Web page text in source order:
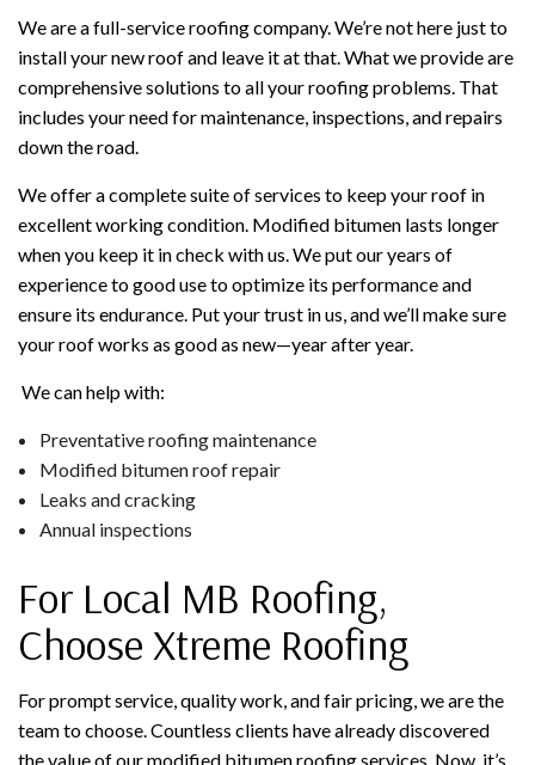
We are a full-service roofing company. We’re not here just to
install your new roof and leave it at that. What we provide are
comprehensive solutions to all your roofing problems. That
includes your need for maintenance, inspections, and repairs
down the road.
We offer a complete suite of services to keep your roof in
excellent working condition. Modified bitumen lasts longer
when you keep it in check with us. We put our years of
experience to good use to optimize its performance and
ensure its endurance. Put your trust in us, and we’ll make sure
your roof works as good as new—year after year.
We can help with:
Preventative roofing maintenance
Modified bitumen roof repair
Leaks and cracking
Annual inspections
For Local MB Roofing,
Choose Xtreme Roofing
For prompt service, quality work, and fair pricing, we are the
team to choose. Countless clients have already discovered
the value of our modified bitumen roofing services. Now, it’s